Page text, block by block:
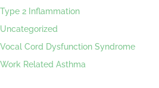
Type 2 Inflammation
Uncategorized
Vocal Cord Dysfunction Syndrome
Work Related Asthma